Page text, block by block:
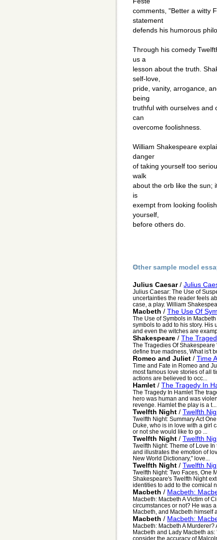
comments, "Better a witty
statement
defends his humorous
Through his comedy
us a
lesson about the truth.
self-love,
pride, vanity, arrogance,
being
truthful with ourselves and
can
overcome foolishness.
William Shakespeare
danger
of taking yourself too
walk
about the orb like the sun;
is
exempt from looking
yourself,
before others do.
Other sample model
Julius Caesar/ Julius
Julius Caesar: The Use of
uncertainties the reader feels
case, a play. William
Macbeth / The Use Of
The Use of Symbols in
symbols to add to his story. His
and even the witches are
Shakespeare / The
The Tragedies Of
define true madness, What is't
Romeo and Juliet / Time
Time and Fate in Romeo and
most famous love stories of all
actions are believed to occ...
Hamlet / The Tragedy In
The Tragedy In Hamlet The
hero was human and was
revenge. Hamlet the play is a t...
Twelfth Night / Twelfth
Twelfth Night: Summary Act
Duke, who is in love with a girl
or not she would like to go ...
Twelfth Night / Twelfth
Twelfth Night: Theme of Love
and illustrates the emotion of
New World Dictionary," love...
Twelfth Night / Twelfth
Twelfth Night: Two Faces, One
Shakespeare's Twelfth Night
identities to add to the comical
Macbeth / Macbeth:
Macbeth: Macbeth A Victim of
circumstances or not? He was
Macbeth, and Macbeth himself
Macbeth / Macbeth:
Macbeth: Macbeth A
Macbeth and Lady Macbeth
consider the accuracy of